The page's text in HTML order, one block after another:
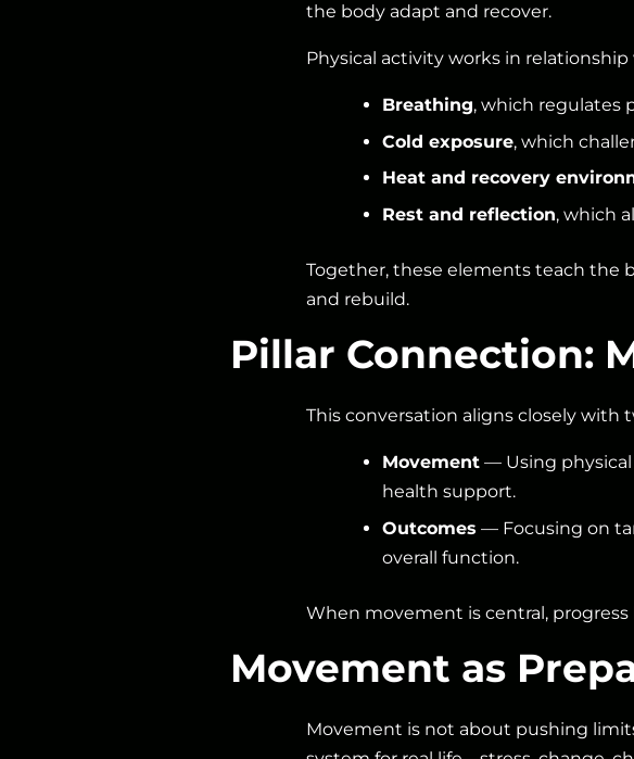
the body adapt and recover.
Physical activity works in relationship
Breathing, which regulates
Cold exposure, which
Heat and recovery
Rest and reflection, which
Together, these elements teach the
and rebuild.
Pillar Connection:
This conversation aligns closely with
Movement — Using physical
health support.
Outcomes — Focusing on
overall function.
When movement is central,
Movement as
Movement is not about pushing